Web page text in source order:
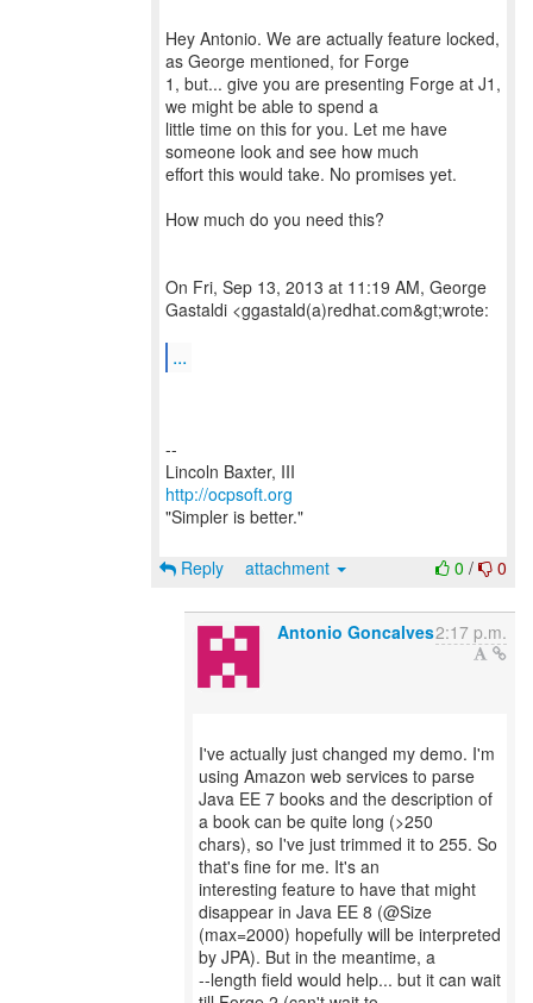
Hey Antonio. We are actually feature locked,
as George mentioned, for Forge
1, but... give you are presenting Forge at J1,
we might be able to spend a
little time on this for you. Let me have
someone look and see how much
effort this would take. No promises yet.
How much do you need this?
On Fri, Sep 13, 2013 at 11:19 AM, George
Gastaldi <ggastald(a)redhat.com&gt;wrote:
...
--
http://ocpsoft.org
"Simpler is better."
0 / 0
Reply attachment
Antonio Goncalves2:17 p.m.
I've actually just changed my demo. I'm
using Amazon web services to parse
Java EE 7 books and the description of
a book can be quite long (>250
chars), so I've just trimmed it to 255. So
that's fine for me. It's an
interesting feature to have that might
disappear in Java EE 8 (@Size
(max=2000) hopefully will be interpreted
by JPA). But in the meantime, a
--length field would help... but it can wait